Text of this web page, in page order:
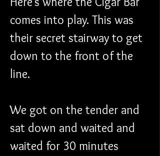
comes into play. This was
their secret stairway to get
down to the front of the
line.
We got on the tender and
sat down and waited and
waited for 30 minutes